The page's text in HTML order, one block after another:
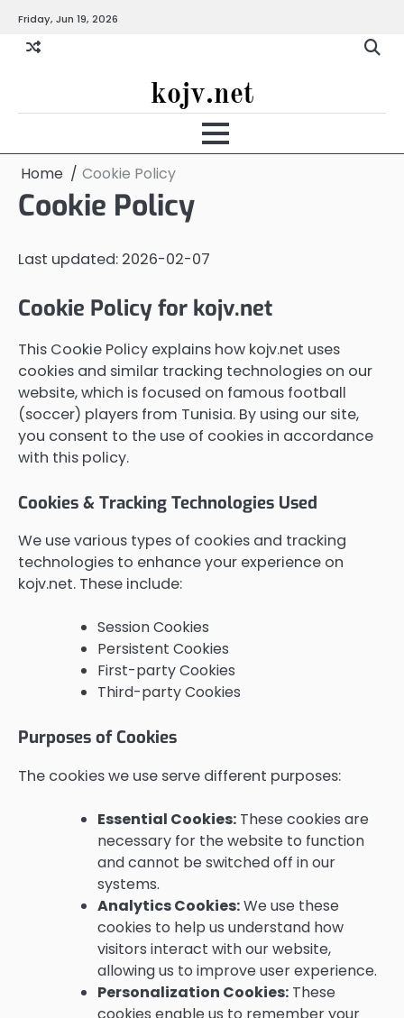
content
Friday, Jun 19, 2026
kojv.net
Home Cookie Policy
Cookie Policy
Last updated: 2026-02-07
Cookie Policy for kojv.net
This Cookie Policy explains how kojv.net uses
cookies and similar tracking technologies on our
website, which is focused on famous football
(soccer) players from Tunisia. By using our site,
you consent to the use of cookies in accordance
with this policy.
Cookies & Tracking Technologies Used
We use various types of cookies and tracking
technologies to enhance your experience on
kojv.net. These include:
Session Cookies
Persistent Cookies
First-party Cookies
Third-party Cookies
Purposes of Cookies
The cookies we use serve different purposes:
Essential Cookies: These cookies are
necessary for the website to function
and cannot be switched off in our
systems.
Analytics Cookies:We use these
cookies to help us understand how
visitors interact with our website,
allowing us to improve user experience.
Personalization Cookies: These
cookies enable us to remember your